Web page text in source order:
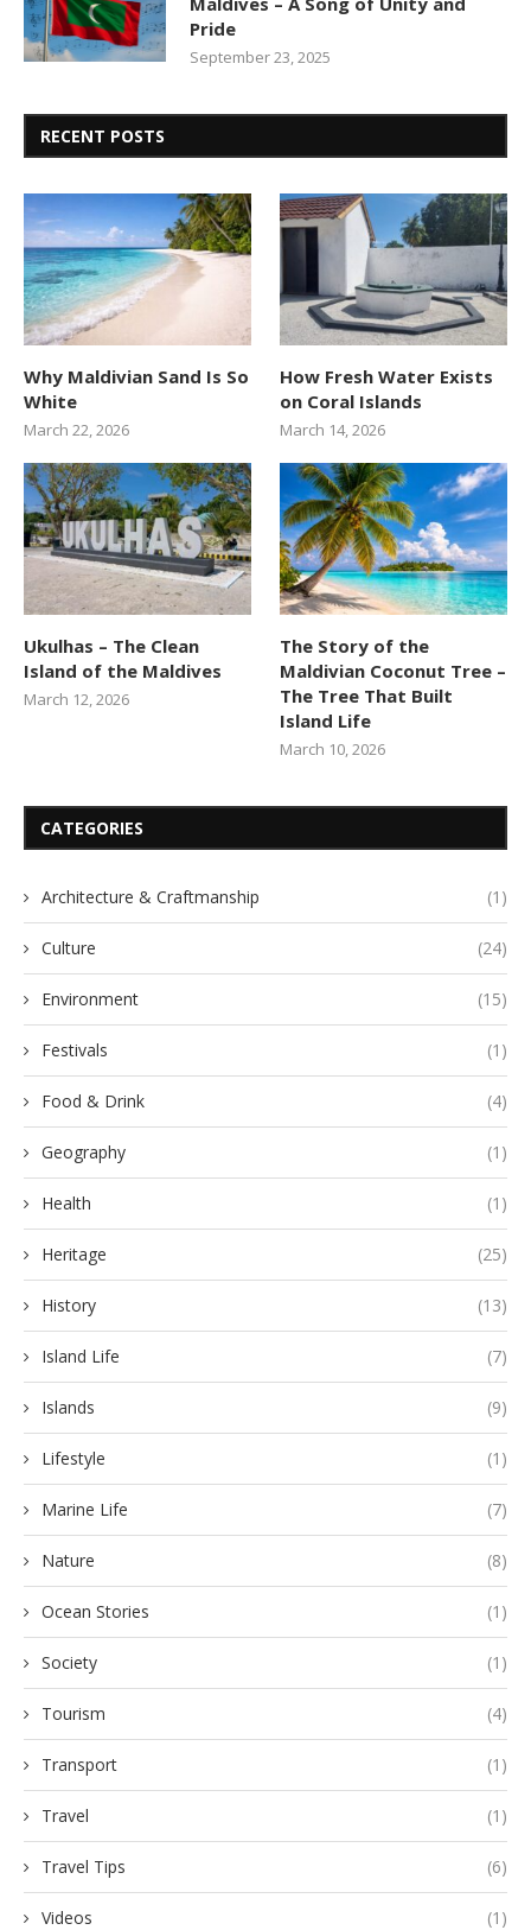
Pride
September 23, 2025
RECENT POSTS
Why Maldivian Sand Is So
White
March 22, 2026
How Fresh Water Exists
on Coral Islands
March 14, 2026
Ukulhas – The Clean
Island of the Maldives
March 12, 2026
The Story of the
Maldivian Coconut Tree –
The Tree That Built
Island Life
March 10, 2026
CATEGORIES
Architecture & Craftmanship (1)
Culture (24)
Environment (15)
Festivals (1)
Food & Drink (4)
Geography (1)
Health (1)
Heritage (25)
History (13)
Island Life (7)
Islands (9)
Lifestyle (1)
Marine Life (7)
Nature (8)
Ocean Stories (1)
Society (1)
Tourism (4)
Transport (1)
Travel (1)
Travel Tips (6)
Videos (1)